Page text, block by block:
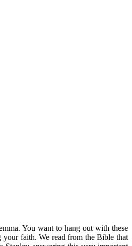
You want to hang out with these
faith. We read from the Bible that